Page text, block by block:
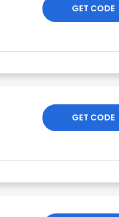
GET CODE
GET CODE